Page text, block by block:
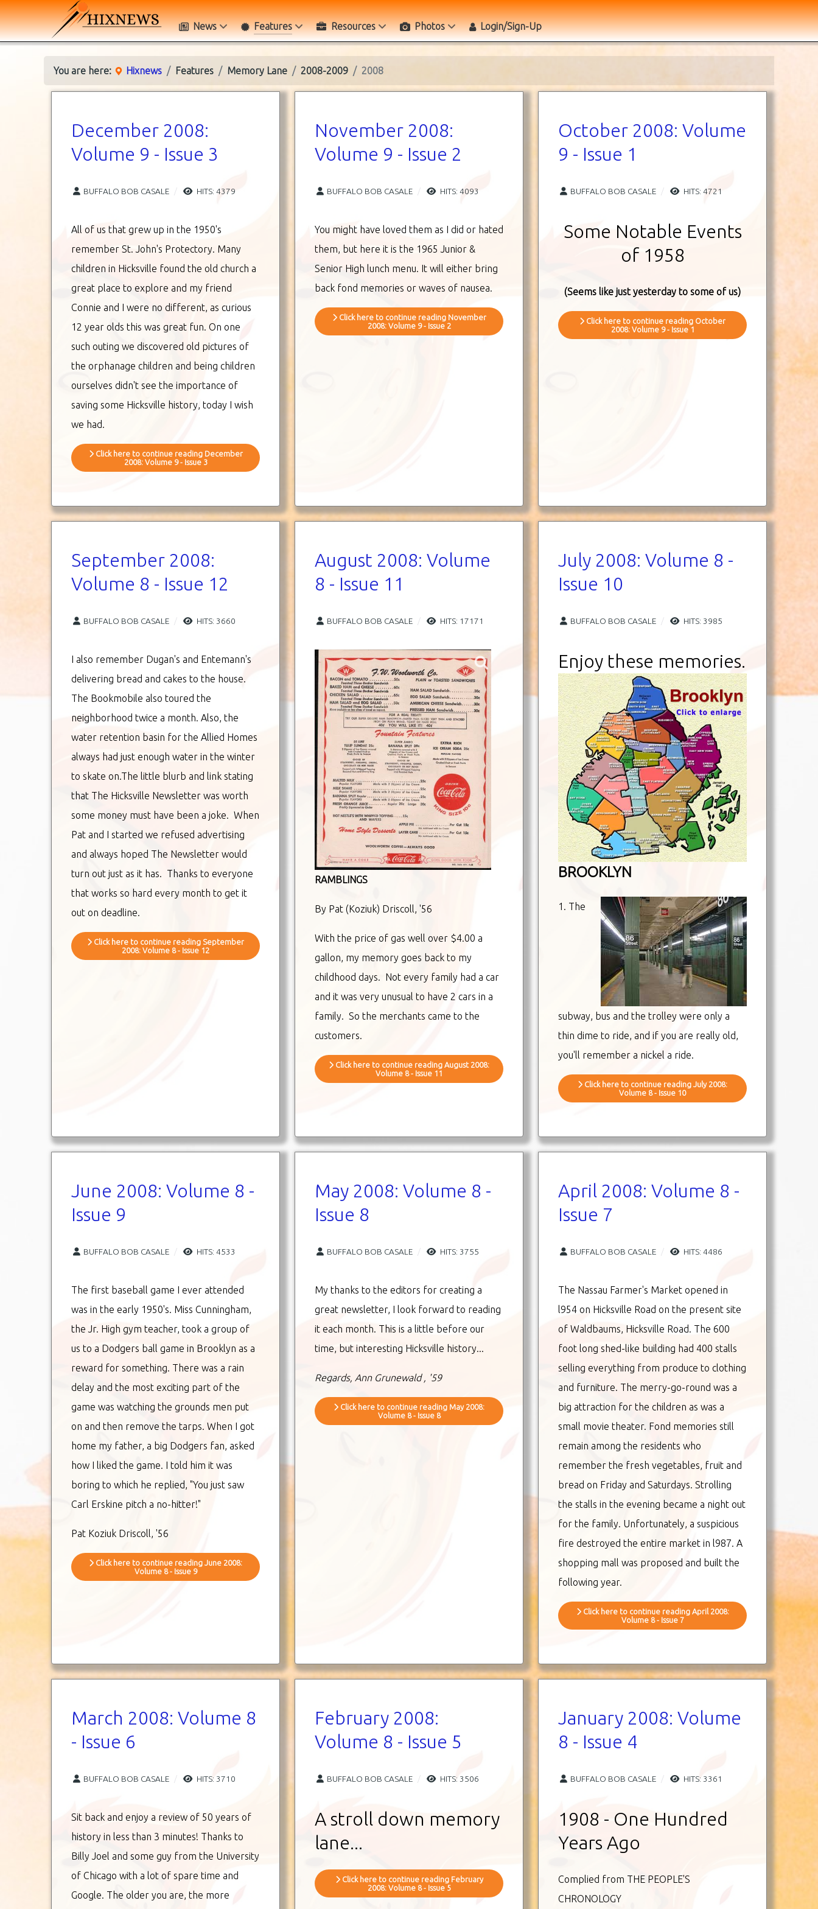
News Features Resources Photos Login/Sign-Up
You are here: Hixnews Features Memory Lane 2008-2009 2008
December 2008:
Volume 9 - Issue 3
BUFFALO BOB CASALE HITS: 4379
All of us that grew up in the 1950's
remember St. John's Protectory. Many
children in Hicksville found the old church a
great place to explore and my friend
Connie and I were no different, as curious
12 year olds this was great fun. On one
such outing we discovered old pictures of
the orphanage children and being children
ourselves didn't see the importance of
saving some Hicksville history, today I wish
we had.
Click here to continue reading December
2008: Volume 9 - Issue 3
November 2008:
Volume 9 - Issue 2
BUFFALO BOB CASALE HITS: 4093
You might have loved them as I did or hated
them, but here it is the 1965 Junior &
Senior High lunch menu. It will either bring
back fond memories or waves of nausea.
Click here to continue reading November
2008: Volume 9 - Issue 2
October 2008: Volume
9 - Issue 1
BUFFALO BOB CASALE HITS: 4721
Some Notable Events
of 1958
(Seems like just yesterday to some of us)
Click here to continue reading October
2008: Volume 9 - Issue 1
September 2008:
Volume 8 - Issue 12
BUFFALO BOB CASALE HITS: 3660
I also remember Dugan's and Entemann's
delivering bread and cakes to the house.
The Bookmobile also toured the
neighborhood twice a month. Also, the
water retention basin for the Allied Homes
always had just enough water in the winter
to skate on.The little blurb and link stating
that The Hicksville Newsletter was worth
some money must have been a joke. When
Pat and I started we refused advertising
and always hoped The Newsletter would
turn out just as it has. Thanks to everyone
that works so hard every month to get it
out on deadline.
Click here to continue reading September
2008: Volume 8 - Issue 12
August 2008: Volume
8 - Issue 11
BUFFALO BOB CASALE HITS: 17171
RAMBLINGS
By Pat (Koziuk) Driscoll, '56
With the price of gas well over $4.00 a
gallon, my memory goes back to my
childhood days. Not every family had a car
and it was very unusual to have 2 cars in a
family. So the merchants came to the
customers.
Click here to continue reading August 2008:
Volume 8 - Issue 11
July 2008: Volume 8 -
Issue 10
BUFFALO BOB CASALE HITS: 3985
Enjoy these memories.
BROOKLYN
1. The
subway, bus and the trolley were only a
thin dime to ride, and if you are really old,
you'll remember a nickel a ride.
Click here to continue reading July 2008:
Volume 8 - Issue 10
June 2008: Volume 8 -
Issue 9
BUFFALO BOB CASALE HITS: 4533
The first baseball game I ever attended
was in the early 1950's. Miss Cunningham,
the Jr. High gym teacher, took a group of
us to a Dodgers ball game in Brooklyn as a
reward for something. There was a rain
delay and the most exciting part of the
game was watching the grounds men put
on and then remove the tarps. When I got
home my father, a big Dodgers fan, asked
how I liked the game. I told him it was
boring to which he replied, "You just saw
Carl Erskine pitch a no-hitter!"
Pat Koziuk Driscoll, '56
Click here to continue reading June 2008:
Volume 8 - Issue 9
May 2008: Volume 8 -
Issue 8
BUFFALO BOB CASALE HITS: 3755
My thanks to the editors for creating a
great newsletter, I look forward to reading
it each month. This is a little before our
time, but interesting Hicksville history...
Regards, Ann Grunewald , '59
Click here to continue reading May 2008:
Volume 8 - Issue 8
April 2008: Volume 8 -
Issue 7
BUFFALO BOB CASALE HITS: 4486
The Nassau Farmer's Market opened in
l954 on Hicksville Road on the present site
of Waldbaums, Hicksville Road. The 600
foot long shed-like building had 400 stalls
selling everything from produce to clothing
and furniture. The merry-go-round was a
big attraction for the children as was a
small movie theater. Fond memories still
remain among the residents who
remember the fresh vegetables, fruit and
bread on Friday and Saturdays. Strolling
the stalls in the evening became a night out
for the family. Unfortunately, a suspicious
fire destroyed the entire market in l987. A
shopping mall was proposed and built the
following year.
Click here to continue reading April 2008:
Volume 8 - Issue 7
March 2008: Volume 8
- Issue 6
BUFFALO BOB CASALE HITS: 3710
Sit back and enjoy a review of 50 years of
history in less than 3 minutes! Thanks to
Billy Joel and some guy from the University
of Chicago with a lot of spare time and
Google. The older you are, the more
February 2008:
Volume 8 - Issue 5
BUFFALO BOB CASALE HITS: 3506
A stroll down memory
lane...
Click here to continue reading February
2008: Volume 8 - Issue 5
January 2008: Volume
8 - Issue 4
BUFFALO BOB CASALE HITS: 3361
1908 - One Hundred
Years Ago
Complied from THE PEOPLE'S
CHRONOLOGY